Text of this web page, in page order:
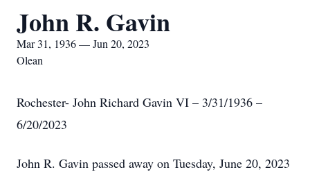
John R. Gavin
Mar 31, 1936 — Jun 20, 2023
Olean
Rochester- John Richard Gavin VI – 3/31/1936 –
6/20/2023
John R. Gavin passed away on Tuesday, June 20, 2023